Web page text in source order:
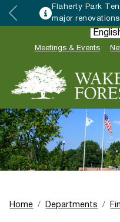
Flaherty Park
major
Meetings & Events
Home Departments